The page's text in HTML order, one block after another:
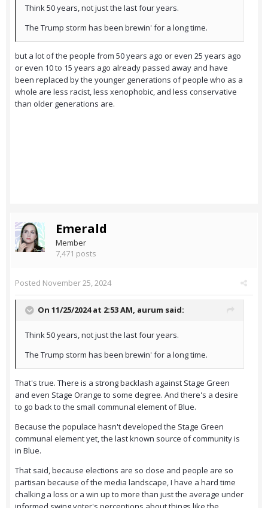
Think 50 years, not just the last four years.
The Trump storm has been brewin' for a long time.
but a lot of the people from 50 years ago or even 25 years ago
or even 10 to 15 years ago already passed away and have
been replaced by the younger generations of people who as a
whole are less racist, less xenophobic, and less conservative
than older generations are.
Emerald
Member
7,471 posts
Posted November 25, 2024
On 11/25/2024 at 2:53 AM, aurum said:
Think 50 years, not just the last four years.
The Trump storm has been brewin' for a long time.
That's true. There is a strong backlash against Stage Green
and even Stage Orange to some degree. And there's a desire
to go back to the small communal element of Blue.
Because the populace hasn't developed the Stage Green
communal element yet, the last known source of community is
in Blue.
That said, because elections are so close and people are so
partisan because of the media landscape, I have a hard time
chalking a loss or a win up to more than just the average under